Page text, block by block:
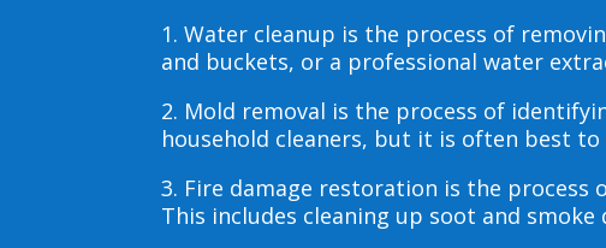
1. Water cleanup is the process of
and buckets, or a professional water
2. Mold removal is the process of
household cleaners, but it is often best
3. Fire damage restoration is the
This includes cleaning up soot and